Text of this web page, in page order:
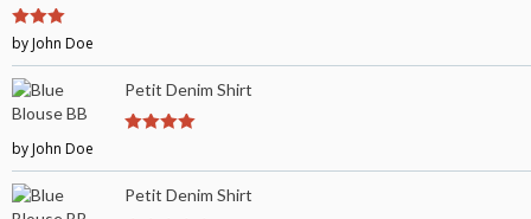
3out of
by John Doe
Petit Denim Shirt
by John Doe
Petit Denim Shirt